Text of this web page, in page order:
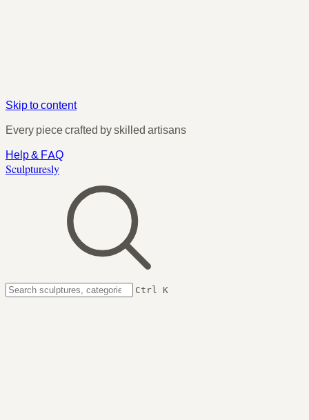
Skip to content
Every piece crafted by skilled artisans
Help & FAQ
Sculpturesly
Ctrl K